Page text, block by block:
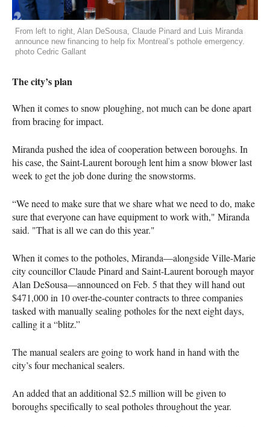
From left to right, Alan DeSousa, Claude Pinard and Luis Miranda
announce new financing to help fix Montreal’s pothole emergency.
photo Cedric Gallant
The city’s plan
When it comes to snow ploughing, not much can be done apart
from bracing for impact.
Miranda pushed the idea of cooperation between boroughs. In
his case, the Saint-Laurent borough lent him a snow blower last
week to get the job done during the snowstorms.
“We need to make sure that we share what we need to do, make
sure that everyone can have equipment to work with," Miranda
said. "That is all we can do this year."
When it comes to the potholes, Miranda—alongside Ville-Marie
city councillor Claude Pinard and Saint-Laurent borough mayor
Alan DeSousa—announced on Feb. 5 that they will hand out
$471,000 in 10 over-the-counter contracts to three companies
tasked with manually sealing potholes for the next eight days,
calling it a “blitz.”
The manual sealers are going to work hand in hand with the
city’s four mechanical sealers.
An added that an additional $2.5 million will be given to
boroughs specifically to seal potholes throughout the year.